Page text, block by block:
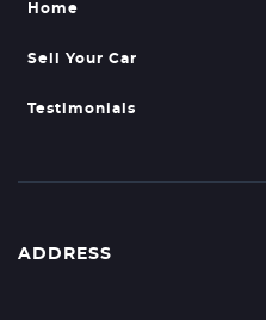
Home
Sell Your Car
Testimonials
ADDRESS